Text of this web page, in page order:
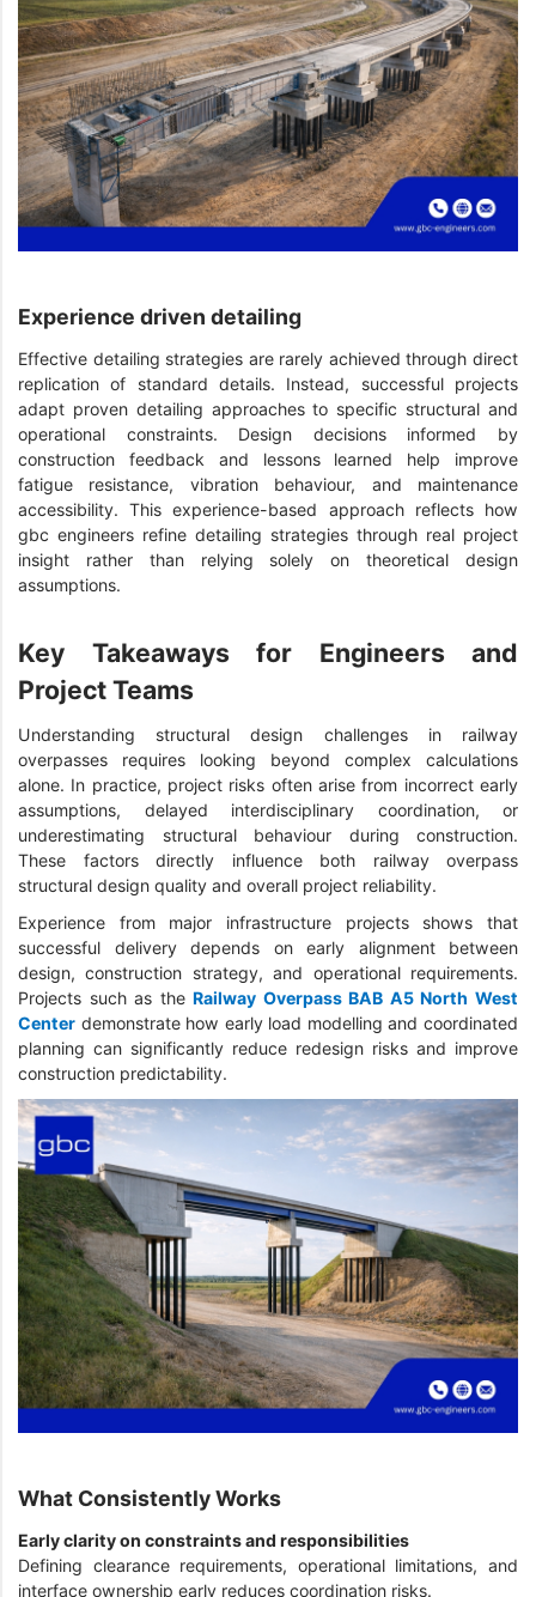
Experience driven detailing
Effective detailing strategies are rarely achieved through direct
replication of standard details. Instead, successful projects
adapt proven detailing approaches to specific structural and
operational constraints. Design decisions informed by
construction feedback and lessons learned help improve
fatigue resistance, vibration behaviour, and maintenance
accessibility. This experience-based approach reflects how
gbc engineers refine detailing strategies through real project
insight rather than relying solely on theoretical design
assumptions.
Key Takeaways for Engineers and
Project Teams
Understanding structural design challenges in railway
overpasses requires looking beyond complex calculations
alone. In practice, project risks often arise from incorrect early
assumptions, delayed interdisciplinary coordination, or
underestimating structural behaviour during construction.
These factors directly influence both railway overpass
structural design quality and overall project reliability.
Experience from major infrastructure projects shows that
successful delivery depends on early alignment between
design, construction strategy, and operational requirements.
Projects such as the Railway Overpass BAB A5 North West
Center demonstrate how early load modelling and coordinated
planning can significantly reduce redesign risks and improve
construction predictability.
What Consistently Works
Early clarity on constraints and responsibilities
Defining clearance requirements, operational limitations, and
interface ownership early reduces coordination risks.